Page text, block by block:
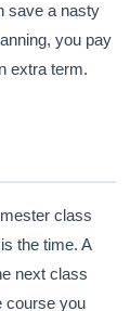
save a nasty
you pay
extra term.
class
the time. A
next class
course you